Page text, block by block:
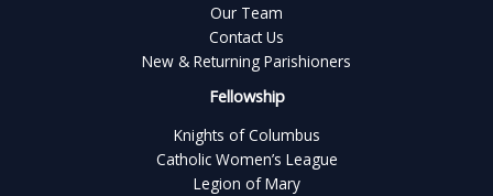
Our Team
Contact Us
New & Returning Parishioners
Fellowship
Knights of Columbus
Catholic Women’s League
Legion of Mary